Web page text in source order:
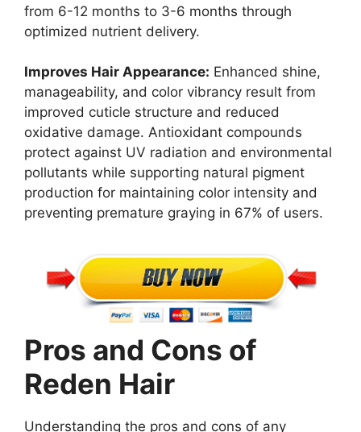
from 6-12 months to 3-6 months through
optimized nutrient delivery.
Improves Hair Appearance: Enhanced shine,
manageability, and color vibrancy result from
improved cuticle structure and reduced
oxidative damage. Antioxidant compounds
protect against UV radiation and environmental
pollutants while supporting natural pigment
production for maintaining color intensity and
preventing premature graying in 67% of users.
Pros and Cons of
Reden Hair
Understanding the pros and cons of any